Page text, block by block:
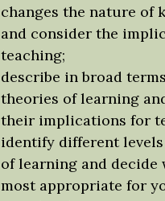
changes the nature of
and consider the
teaching;
describe in broad
theories of learning
their implications for
identify different levels
of learning and decide
most appropriate for